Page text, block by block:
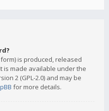
is produced, released
is made available under the
2 (GPL-2.0) and may be
for more details.